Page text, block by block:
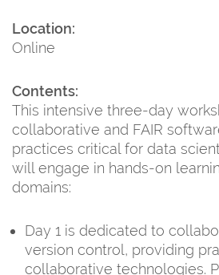
Location:
Online
Contents:
This intensive three-day
collaborative and FAIR
practices critical for data
will engage in hands-on
domains:
Day 1 is dedicated to
version control, providing
collaborative technologies.